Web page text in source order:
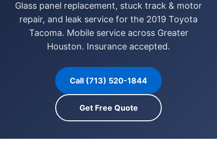
Glass panel replacement, stuck track & motor
repair, and leak service for the 2019 Toyota
Tacoma. Mobile service across Greater
Houston. Insurance accepted.
Call (713) 520-1844
Get Free Quote